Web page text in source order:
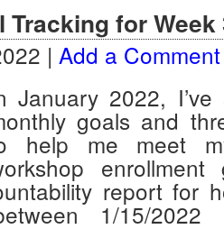
Tracking for Week
| Add a Comment
January 2022,
goals and
help me meet
report for
1/15/2022